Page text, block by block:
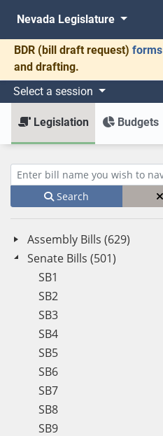
Nevada Legislature
BDR (bill draft request) forms
and drafting.
Select a session
Legislation Budgets
Enter bill name (e.g., AB23)
Search
Assembly Bills (629)
Senate Bills (501)
SB1
SB2
SB3
SB4
SB5
SB6
SB7
SB8
SB9